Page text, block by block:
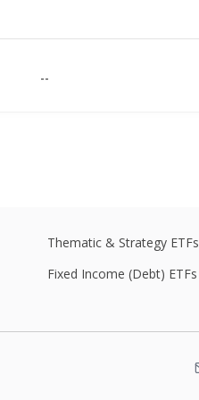
--
--Thematic & Strategy ETFs
Fixed Income (Debt) ETFs